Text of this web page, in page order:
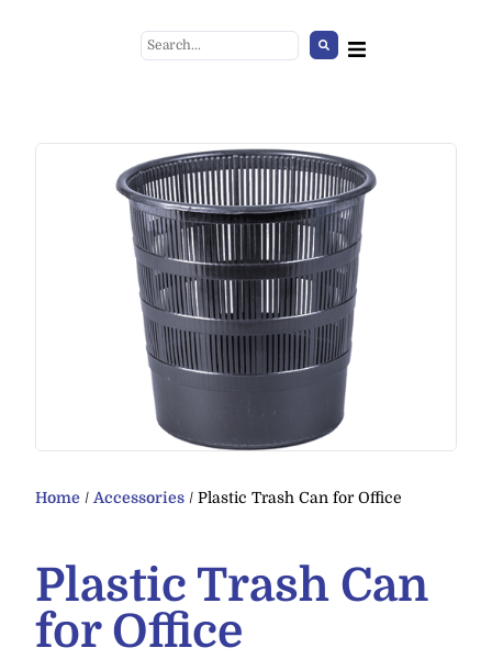
Home / Accessories / Plastic Trash Can for Office
Plastic Trash Can
for Office
Rope for Stanchion, burgundy